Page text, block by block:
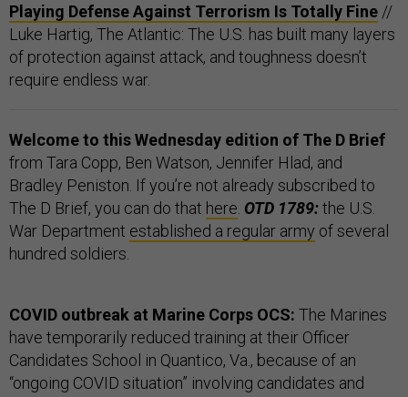
Playing Defense Against Terrorism Is Totally Fine //
Luke Hartig, The Atlantic: The U.S. has built many layers
of protection against attack, and toughness doesn’t
require endless war.
Welcome to this Wednesday edition of The D Brief
from Tara Copp, Ben Watson, Jennifer Hlad, and
Bradley Peniston. If you’re not already subscribed to
The D Brief, you can do that here OTD 1789:the U.S.
War Department established a regular army of several
hundred soldiers.
COVID outbreak at Marine Corps OCS: The Marines
have temporarily reduced training at their Officer
Candidates School in Quantico, Va., because of an
“ongoing COVID situation” involving candidates and